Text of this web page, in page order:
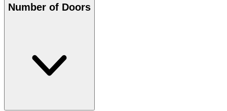
Number of Doors